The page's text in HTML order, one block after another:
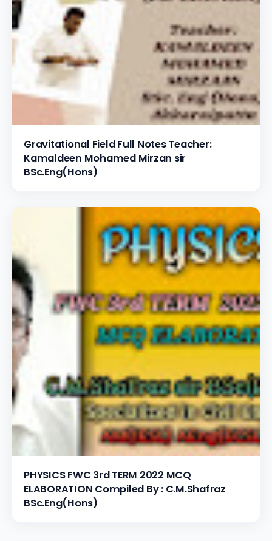
Gravitational Field Full Notes Teacher:
Kamaldeen Mohamed Mirzan sir
BSc.Eng(Hons)
PHYSICS FWC 3rd TERM 2022 MCQ
ELABORATION Compiled By : C.M.Shafraz
BSc.Eng(Hons)